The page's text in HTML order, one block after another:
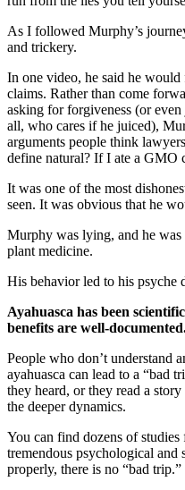
As I followed Murphy’s
and trickery.
In one video, he said he
claims. Rather than come
asking for forgiveness (or
all, who cares if he juiced),
arguments people think
define natural? If I ate a GMO
It was one of the most
seen. It was obvious that he
Murphy was lying, and he
plant medicine.
His behavior led to his psyche
Ayahuasca has been
benefits are well-
People who don’t understand
ayahuasca can lead to a “bad
they heard, or they read a
the deeper dynamics.
You can find dozens of
tremendous psychological and
properly, there is no “bad trip.”